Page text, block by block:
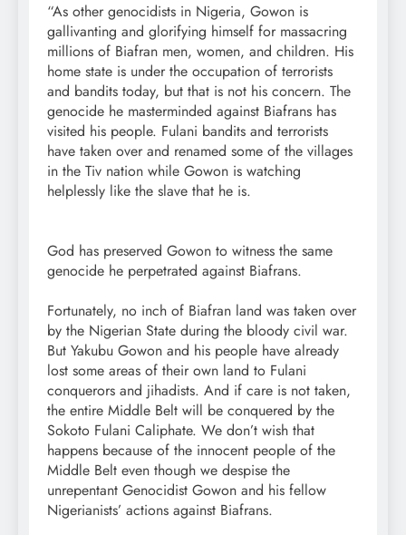
“As other genocidists in Nigeria, Gowon is
gallivanting and glorifying himself for massacring
millions of Biafran men, women, and children. His
home state is under the occupation of terrorists
and bandits today, but that is not his concern. The
genocide he masterminded against Biafrans has
visited his people. Fulani bandits and terrorists
have taken over and renamed some of the villages
in the Tiv nation while Gowon is watching
helplessly like the slave that he is.
God has preserved Gowon to witness the same
genocide he perpetrated against Biafrans.
Fortunately, no inch of Biafran land was taken over
by the Nigerian State during the bloody civil war.
But Yakubu Gowon and his people have already
lost some areas of their own land to Fulani
conquerors and jihadists. And if care is not taken,
the entire Middle Belt will be conquered by the
Sokoto Fulani Caliphate. We don’t wish that
happens because of the innocent people of the
Middle Belt even though we despise the
unrepentant Genocidist Gowon and his fellow
Nigerianists’ actions against Biafrans.